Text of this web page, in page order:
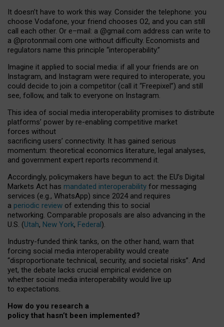
It doesn’t have to work this way. Consider the telephone: you
choose Vodafone, your friend chooses O2, and you can still
call each other. Or e–mail: a @gmail.com address can write to
a @protonmail.com one without difficulty. Economists and
regulators name this principle “interoperability.”
Imagine it applied to social media: if all your friends are on
Instagram, and Instagram were required to interoperate, you
could decide to join a competitor (call it “Freepixel”) and still
see, follow, and talk to everyone on Instagram.
This idea of social media interoperability promises to distribute
platforms’ power by re-enabling competitive market
forces without
sacrificing users’ connectivity. It has gained serious
momentum: theoretical economics literature, legal analyses,
and government expert reports recommend it.
Accordingly, policymakers have begun to act: the EU’s Digital
Markets Act has mandated interoperability for messaging
services (e.g., WhatsApp) since 2024 and requires
a periodic review of extending this to social
networking. Comparable proposals are also advancing in the
U.S. (Utah, New York, Federal).
Industry-funded think tanks, on the other hand, warn that
forcing social media interoperability would create
“disproportionate technical, security, and societal risks”. And
yet, the debate lacks crucial empirical evidence on
whether social media interoperability would live up
to expectations.
How do you research a
policy that hasn’t been implemented?